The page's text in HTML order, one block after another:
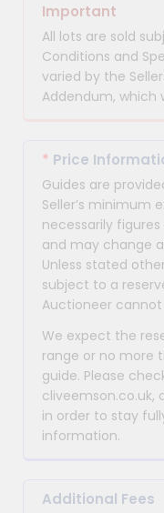
Important
All lots are sold
Conditions and
varied by the
Addendum, which
* Price
Guides are
Seller’s minimum
necessarily
and may change
Unless stated
subject to a
Auctioneer
We expect the
range or no more
guide. Please
cliveemson.co.uk,
in order to stay
information.
Additional Fees